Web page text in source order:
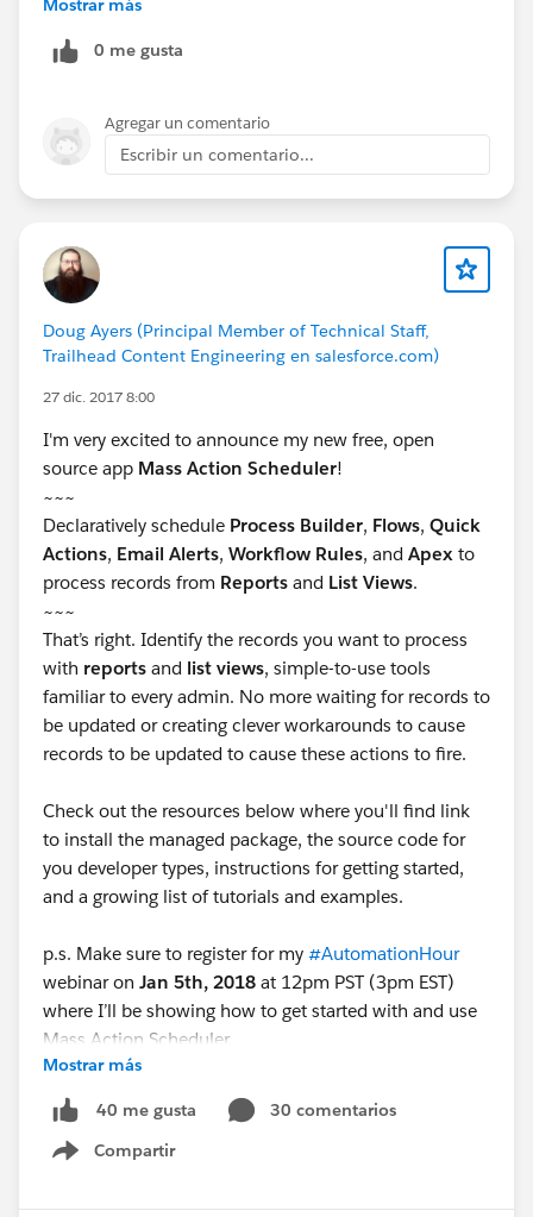
Service Cloud. CC
0 me gusta
Agregar un comentario
Escribir un comentario...
Doug Ayers (Principal Member of Technical Staff,
Trailhead Content Engineering en salesforce.com)
27 dic. 2017 8:00
I'm very excited to announce my new free, open
source app Mass Action Scheduler!
~~~
Declaratively schedule Process Builder, Flows, Quick
Actions, Email Alerts, Workflow Rules, and Apex to
process records from Reports and List Views.
~~~
That’s right. Identify the records you want to process
with reports and list views, simple-to-use tools
familiar to every admin. No more waiting for records to
be updated or creating clever workarounds to cause
records to be updated to cause these actions to fire.
Check out the resources below where you'll find link
to install the managed package, the source code for
you developer types, instructions for getting started,
and a growing list of tutorials and examples.
p.s. Make sure to register for my #AutomationHour
webinar on Jan 5th, 2018 at 12pm PST (3pm EST)
where I’ll be showing how to get started with and use
Mass Action Scheduler.
Thanks, enjoy!
Blog
action-scheduler/
Mostrar más
40 me gusta
30 comentarios
Compartir
Show menu